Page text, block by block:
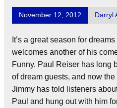
November 12, 2012 Darryl
It’s a great season for
welcomes another of his
Funny. Paul Reiser has long
of dream guests, and now
Jimmy has told listeners
Paul and hung out with him